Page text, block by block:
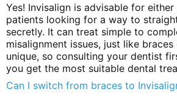
Yes! Invisalign is advisable for
patients looking for a way to
secretly. It can treat simple to
misalignment issues, just like
unique, so consulting your dentist
you get the most suitable dental
Can I switch from braces to